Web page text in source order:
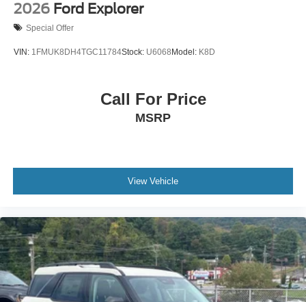
2026 Ford Explorer
Special Offer
VIN: 1FMUK8DH4TGC11784Stock: U6068Model: K8D
Call For Price
MSRP
View Vehicle